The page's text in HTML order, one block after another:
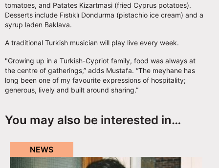
tomatoes, and Patates Kizartmasi (fried Cyprus potatoes).
Desserts include Fıstıklı Dondurma (pistachio ice cream) and a
syrup laden Baklava.
A traditional Turkish musician will play live every week.
"Growing up in a Turkish-Cypriot family, food was always at
the centre of gatherings,” adds Mustafa. “The meyhane has
long been one of my favourite expressions of hospitality;
generous, lively and built around sharing.”
You may also be interested in…
NEWS